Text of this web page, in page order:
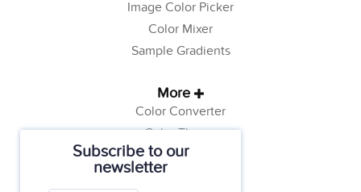
Subscribe to our
newsletter
Image Color Picker
Color Mixer
Sample Gradients
More
Color Converter
Color Theory
Color Generator
Web Safe Colors